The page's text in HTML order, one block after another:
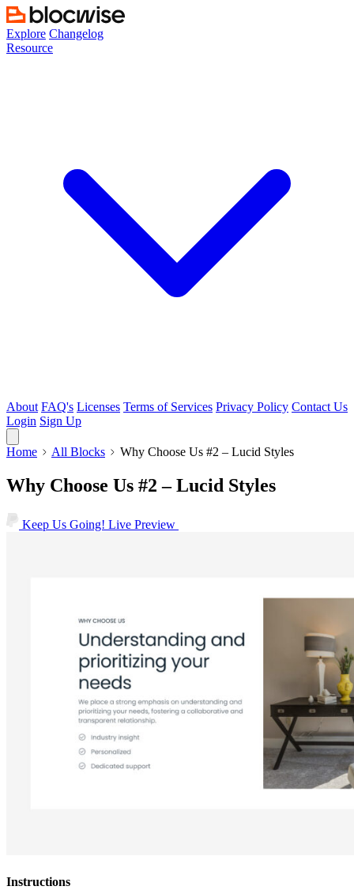
Skip
to
content
Explore Changelog
Resource
About FAQ's Licenses Terms of Services Privacy Policy Contact Us
Login Sign Up
Home All Blocks Why Choose Us #2 – Lucid Styles
Why Choose Us #2 – Lucid Styles
Keep Us Going! Live Preview
Instructions